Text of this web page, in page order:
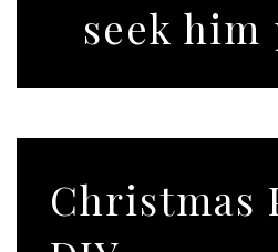
seek
Christmas